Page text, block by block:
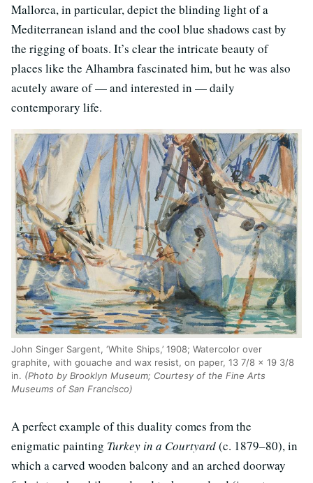
Mallorca, in particular, depict the blinding light of a
Mediterranean island and the cool blue shadows cast by
the rigging of boats. It’s clear the intricate beauty of
places like the Alhambra fascinated him, but he was also
acutely aware of — and interested in — daily
contemporary life.
John Singer Sargent, ‘White Ships,’ 1908; Watercolor over
graphite, with gouache and wax resist, on paper, 13 7/8 × 19 3/8
in. (Photo by Brooklyn Museum; Courtesy of the Fine Arts
Museums of San Francisco)
A perfect example of this duality comes from the
enigmatic painting Turkey in a Courtyard(c. 1879–80), in
which a carved wooden balcony and an arched doorway